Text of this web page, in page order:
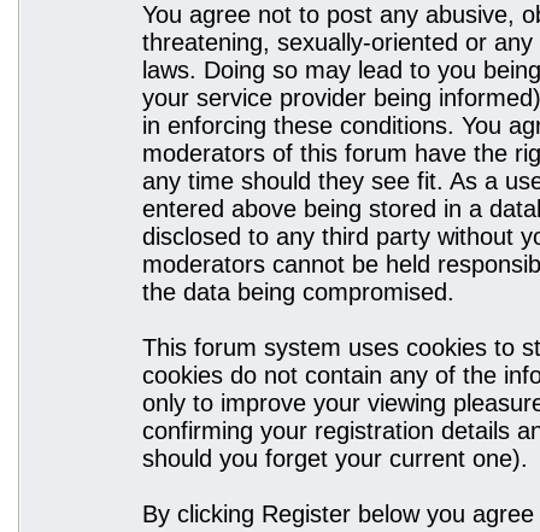
You agree not to post any abusive,
threatening, sexually-oriented or
laws. Doing so may lead to you
your service provider being
in enforcing these conditions. You
moderators of this forum have the
any time should they see fit. As a
entered above being stored in a
disclosed to any third party without
moderators cannot be held
the data being compromised.
This forum system uses cookies to
cookies do not contain any of the
only to improve your viewing
confirming your registration details
should you forget your current one).
By clicking Register below you